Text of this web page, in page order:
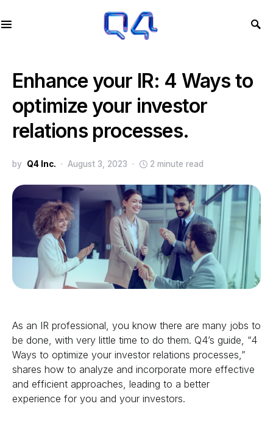
Enhance your IR: 4 Ways to
optimize your investor
relations processes.
by Q4 Inc. August 3, 2023 2 minute read
As an IR professional, you know there are many jobs to
be done, with very little time to do them. Q4’s guide, “4
Ways to optimize your investor relations processes,”
shares how to analyze and incorporate more effective
and efficient approaches, leading to a better
experience for you and your investors.